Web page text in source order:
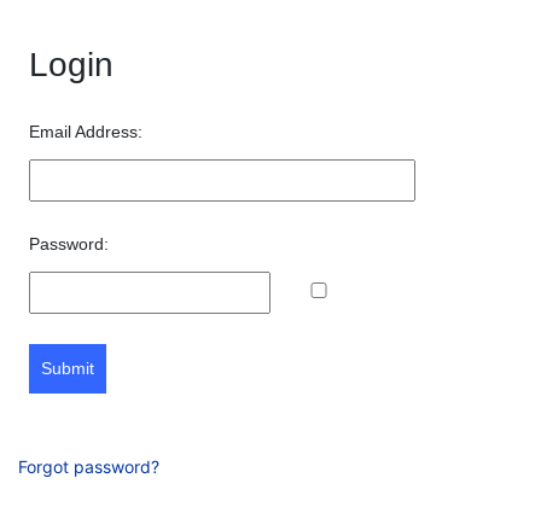
Login
Email Address:
Password:
Submit
Forgot password?